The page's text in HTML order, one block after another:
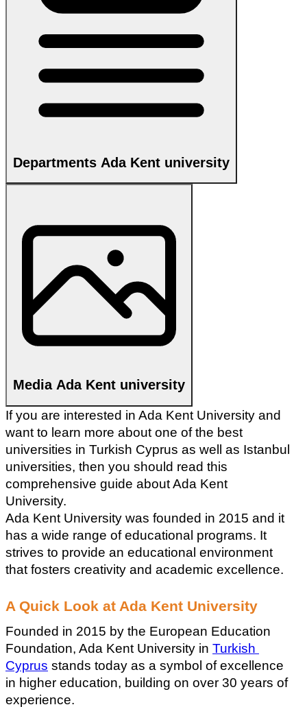
Departments Ada Kent university
Media Ada Kent university
If you are interested in Ada Kent University and
want to learn more about one of the best
universities in Turkish Cyprus as well as Istanbul
universities, then you should read this
comprehensive guide about Ada Kent
University.
Ada Kent University was founded in 2015 and it
has a wide range of educational programs. It
strives to provide an educational environment
that fosters creativity and academic excellence.
A Quick Look at Ada Kent University
Founded in 2015 by the European Education
Foundation, Ada Kent University in Turkish
Cyprus stands today as a symbol of excellence
in higher education, building on over 30 years of
experience.